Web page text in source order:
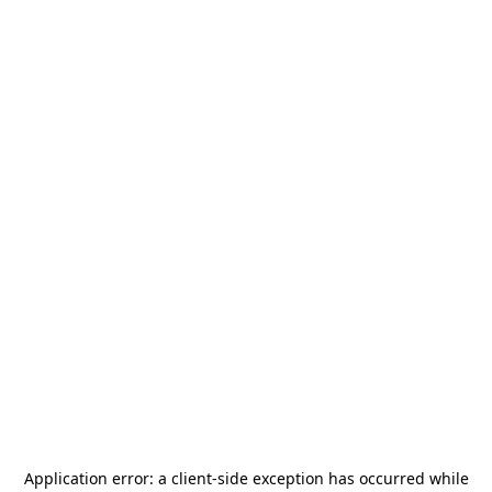
Application error: a client-side exception has occurred while